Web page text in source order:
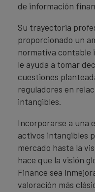
de información
Su trayectoria
proporcionado un
normativa contable
le ayuda a tomar
cuestiones
reguladores en
intangibles.
Incorporarse a una
activos intangibles
mercado hasta la
hace que la visión
Finance sea
valoración más